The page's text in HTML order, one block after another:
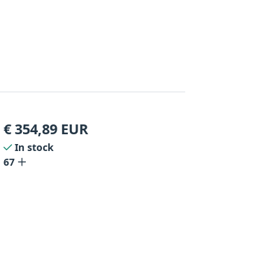
€354,89 EUR
In stock
67